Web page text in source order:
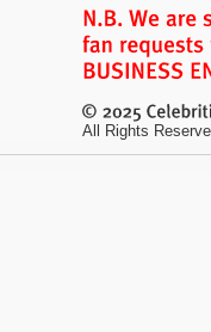
All Rights